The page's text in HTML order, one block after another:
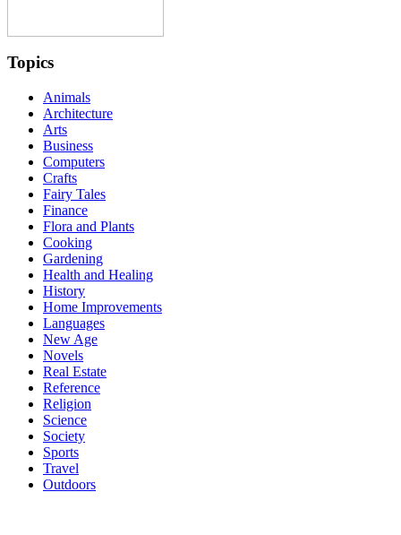
Topics
Animals
Architecture
Arts
Business
Computers
Crafts
Fairy Tales
Finance
Flora and Plants
Cooking
Gardening
Health and Healing
History
Home Improvements
Languages
New Age
Novels
Real Estate
Reference
Religion
Science
Society
Sports
Travel
Outdoors